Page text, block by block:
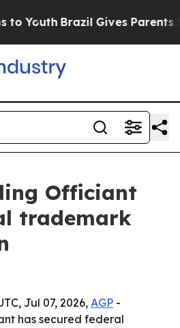
Youth Brazil Gives Parents
Officiant
trademark
Jul 07, 2026, AGP -
has secured federal